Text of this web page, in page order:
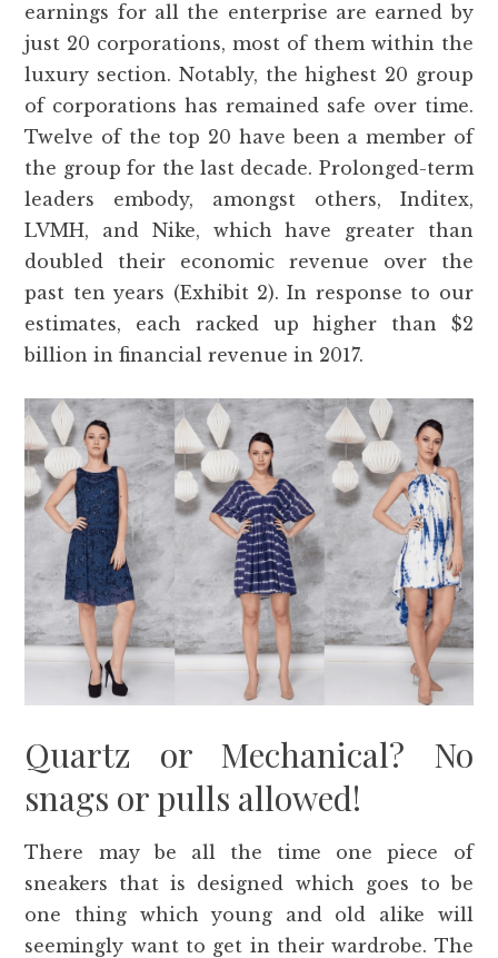
earnings for all the enterprise are earned by
just 20 corporations, most of them within the
luxury section. Notably, the highest 20 group
of corporations has remained safe over time.
Twelve of the top 20 have been a member of
the group for the last decade. Prolonged-term
leaders embody, amongst others, Inditex,
LVMH, and Nike, which have greater than
doubled their economic revenue over the
past ten years (Exhibit 2). In response to our
estimates, each racked up higher than $2
billion in financial revenue in 2017.
Quartz or Mechanical? No
snags or pulls allowed!
There may be all the time one piece of
sneakers that is designed which goes to be
one thing which young and old alike will
seemingly want to get in their wardrobe. The